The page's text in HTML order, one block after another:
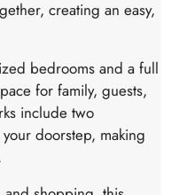
creating an easy,
bedrooms and a full
for family, guests,
include two
doorstep, making